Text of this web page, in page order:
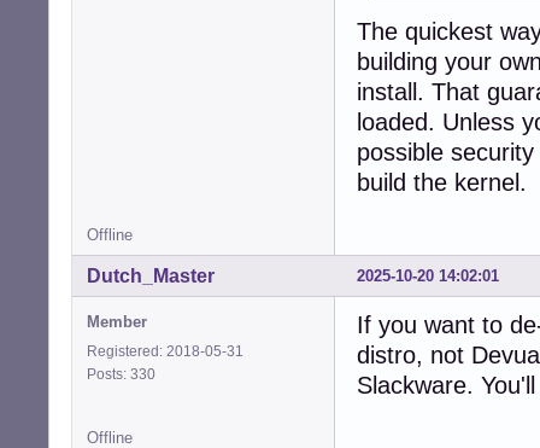
The quickest
building your
install. That
loaded. Unless
possible
build the kernel.
Offline
2025-10-20 14:02:01
Dutch_Master
Member
Registered: 2018-05-31
Posts: 330
If you want to
distro, not
Slackware.
Offline